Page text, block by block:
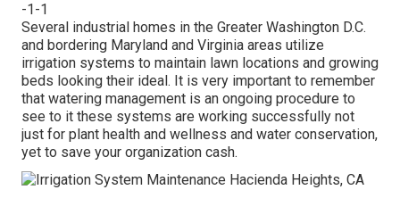
-1-1
Several industrial homes in the Greater Washington D.C.
and bordering Maryland and Virginia areas utilize
irrigation systems to maintain lawn locations and growing
beds looking their ideal. It is very important to remember
that watering management is an ongoing procedure to
see to it these systems are working successfully not
just for plant health and wellness and water conservation,
yet to save your organization cash.